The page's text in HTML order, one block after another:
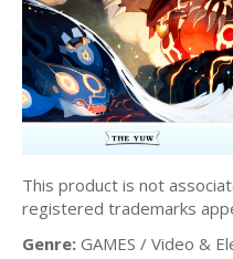
This product is not
registered trademarks
Genre: GAMES / Video &